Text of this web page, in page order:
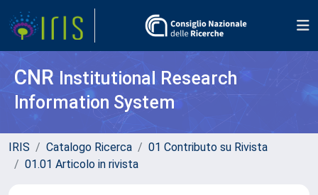
CNR Institutional Research
Information System
IRIS Catalogo Ricerca
01 Contributo su Rivista
01.01 Articolo in rivista